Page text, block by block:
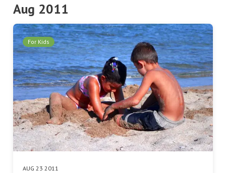
Aug 2011
For Kids
AUG 23 2011